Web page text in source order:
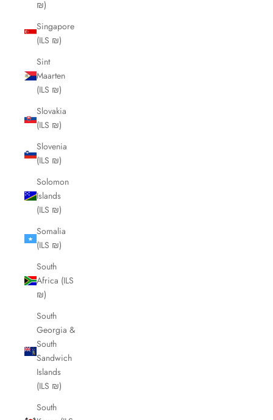
₪)
Singapore
(ILS ₪)
Sint
Maarten
(ILS ₪)
Slovakia
(ILS ₪)
Slovenia
(ILS ₪)
Solomon
Islands
(ILS ₪)
Somalia
(ILS ₪)
South
Africa (ILS
₪)
South
Georgia &
South
Sandwich
Islands
(ILS ₪)
South